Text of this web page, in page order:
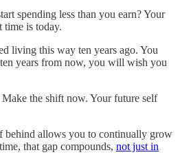
spending less than you earn? Your
time is today.
living this way ten years ago. You
years from now, you will wish you
the shift now. Your future self
behind allows you to continually grow
that gap compounds, not just in